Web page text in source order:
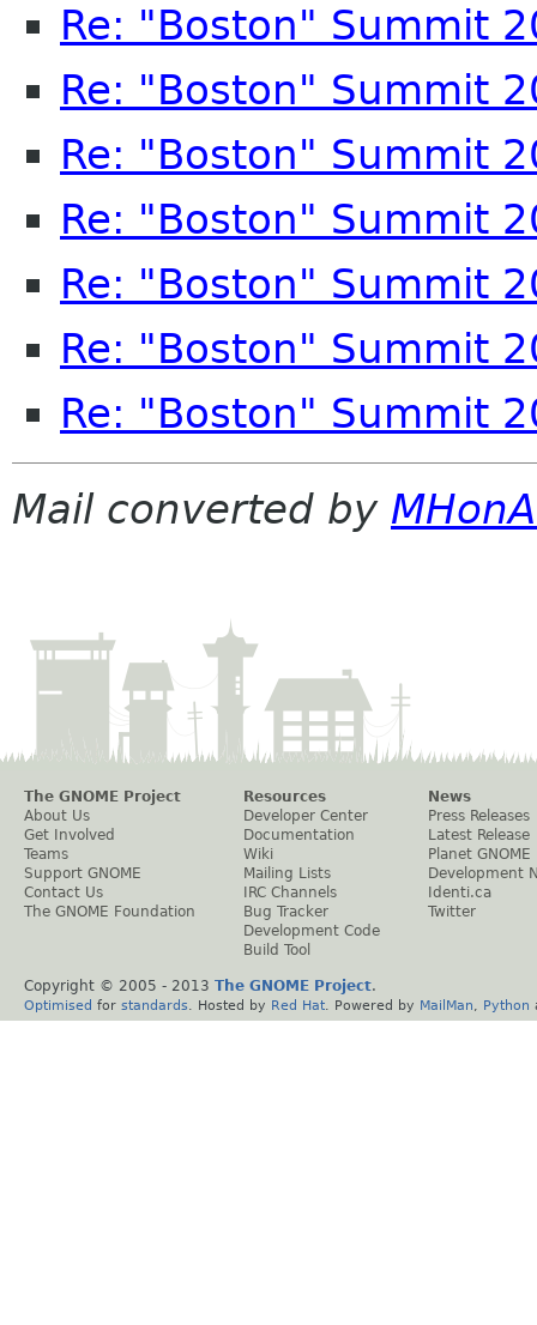
Re: "Boston" Summit
Re: "Boston" Summit
Re: "Boston" Summit
Re: "Boston" Summit
Re: "Boston" Summit
Re: "Boston" Summit
Re: "Boston" Summit
Mail converted by
The GNOME Project
About Us
Get Involved
Teams
Support GNOME
Contact Us
The GNOME Foundation
Resources
Developer Center
Documentation
Wiki
Mailing Lists
IRC Channels
Bug Tracker
Development Code
Build Tool
News
Press Releases
Latest Release
Planet GNOME
Development
Identi.ca
Twitter
Copyright © 2005 - 2013 The GNOME Project.
Optimised for standards . Hosted by Red Hat . Powered by MailMan Python